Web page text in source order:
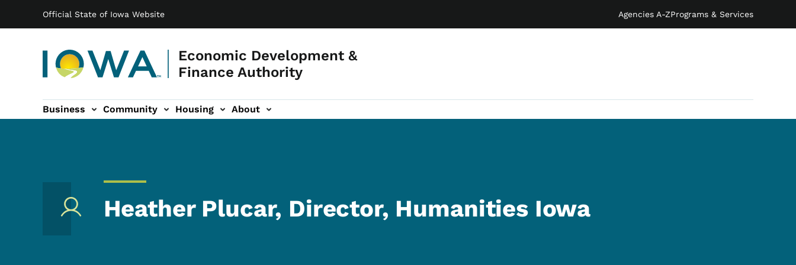
Official State of Iowa Website Agencies A-ZPrograms & Services
Economic Development &
Finance Authority
Main navigation
Business Community Housing About
Heather Plucar, Director, Humanities Iowa